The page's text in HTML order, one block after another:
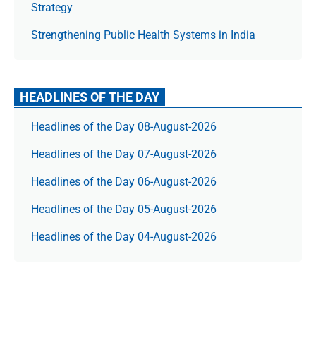
Strategy
Strengthening Public Health Systems in India
HEADLINES OF THE DAY
Headlines of the Day 08-August-2026
Headlines of the Day 07-August-2026
Headlines of the Day 06-August-2026
Headlines of the Day 05-August-2026
Headlines of the Day 04-August-2026